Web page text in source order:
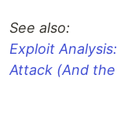
See also:
Exploit
Attack (And the